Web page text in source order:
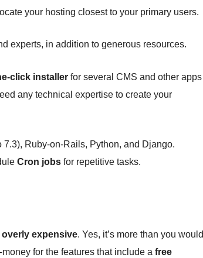
your hosting closest to your primary users.
experts, in addition to generous resources.
click installer for several CMS and other apps
any technical expertise to create your
Ruby-on-Rails, Python, and Django.
Cron jobs for repetitive tasks.
expensive. Yes, it’s more than you would
for the features that include a free